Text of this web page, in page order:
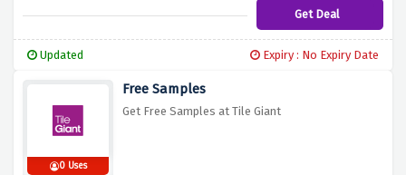
Get Deal
Updated Expiry : No Expiry Date
0 Uses
Free Samples
Get Free Samples at Tile Giant